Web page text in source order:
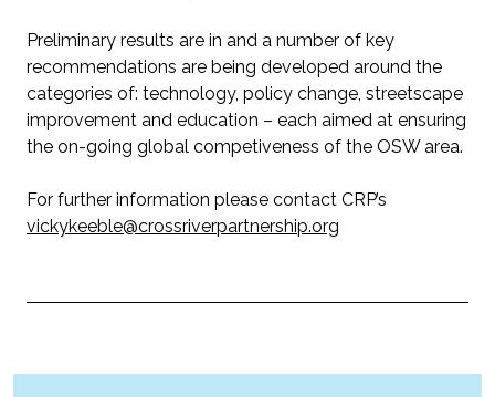
Preliminary results are in and a number of key
recommendations are being developed around the
categories of: technology, policy change, streetscape
improvement and education – each aimed at ensuring
the on-going global competiveness of the OSW area.
For further information please contact CRP’s
vickykeeble@crossriverpartnership.org